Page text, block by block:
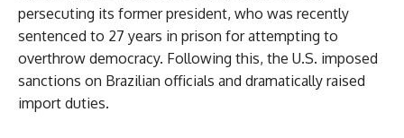
persecuting its former president, who was recently
sentenced to 27 years in prison for attempting to
overthrow democracy. Following this, the U.S. imposed
sanctions on Brazilian officials and dramatically raised
import duties.